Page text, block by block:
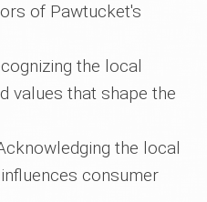
of Pawtucket's
the local
values that shape the
the local
consumer